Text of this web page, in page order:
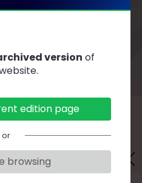
DAY 2
2019.09.12
is the property
version of
edition page
or
browsing